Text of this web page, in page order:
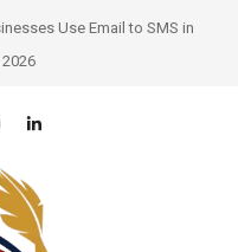
and After: Month-by-Month
What to Expect